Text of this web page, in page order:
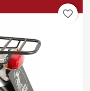
favorite_border